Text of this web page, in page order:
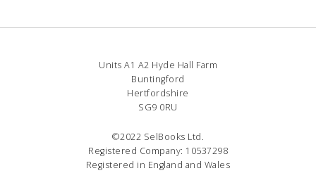
Units A1 A2 Hyde Hall Farm
Buntingford
Hertfordshire
SG9 0RU
©2022 SelBooks Ltd.
Registered Company: 10537298
Registered in England and Wales